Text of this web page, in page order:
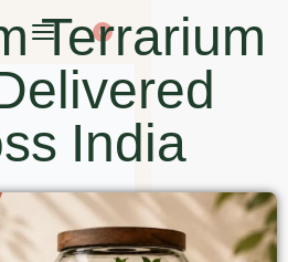
0
Terrarium
India